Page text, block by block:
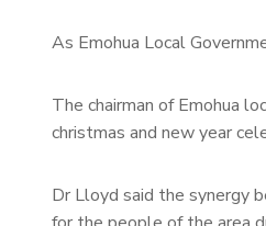
As Emohua Local
The chairman of Emohua
christmas and new year
Dr Lloyd said the synergy